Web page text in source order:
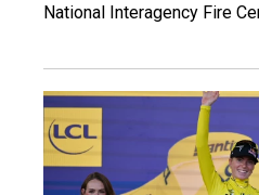
National Interagency Fire